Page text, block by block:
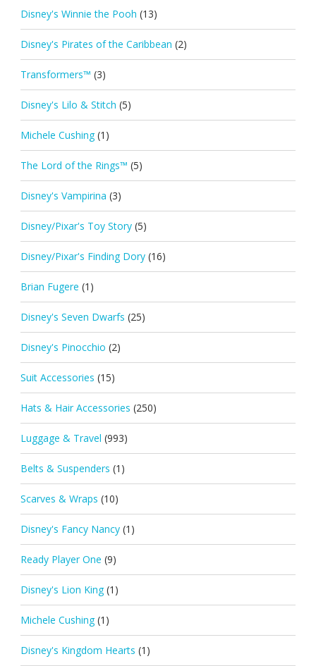
Disney's Winnie the Pooh (13)
Disney's Pirates of the Caribbean (2)
Transformers™ (3)
Disney's Lilo & Stitch (5)
Michele Cushing (1)
The Lord of the Rings™ (5)
Disney's Vampirina (3)
Disney/Pixar's Toy Story (5)
Disney/Pixar's Finding Dory (16)
Brian Fugere (1)
Disney's Seven Dwarfs (25)
Disney's Pinocchio (2)
Suit Accessories (15)
Hats & Hair Accessories (250)
Luggage & Travel (993)
Belts & Suspenders (1)
Scarves & Wraps (10)
Disney's Fancy Nancy (1)
Ready Player One (9)
Disney's Lion King (1)
Michele Cushing (1)
Disney's Kingdom Hearts (1)